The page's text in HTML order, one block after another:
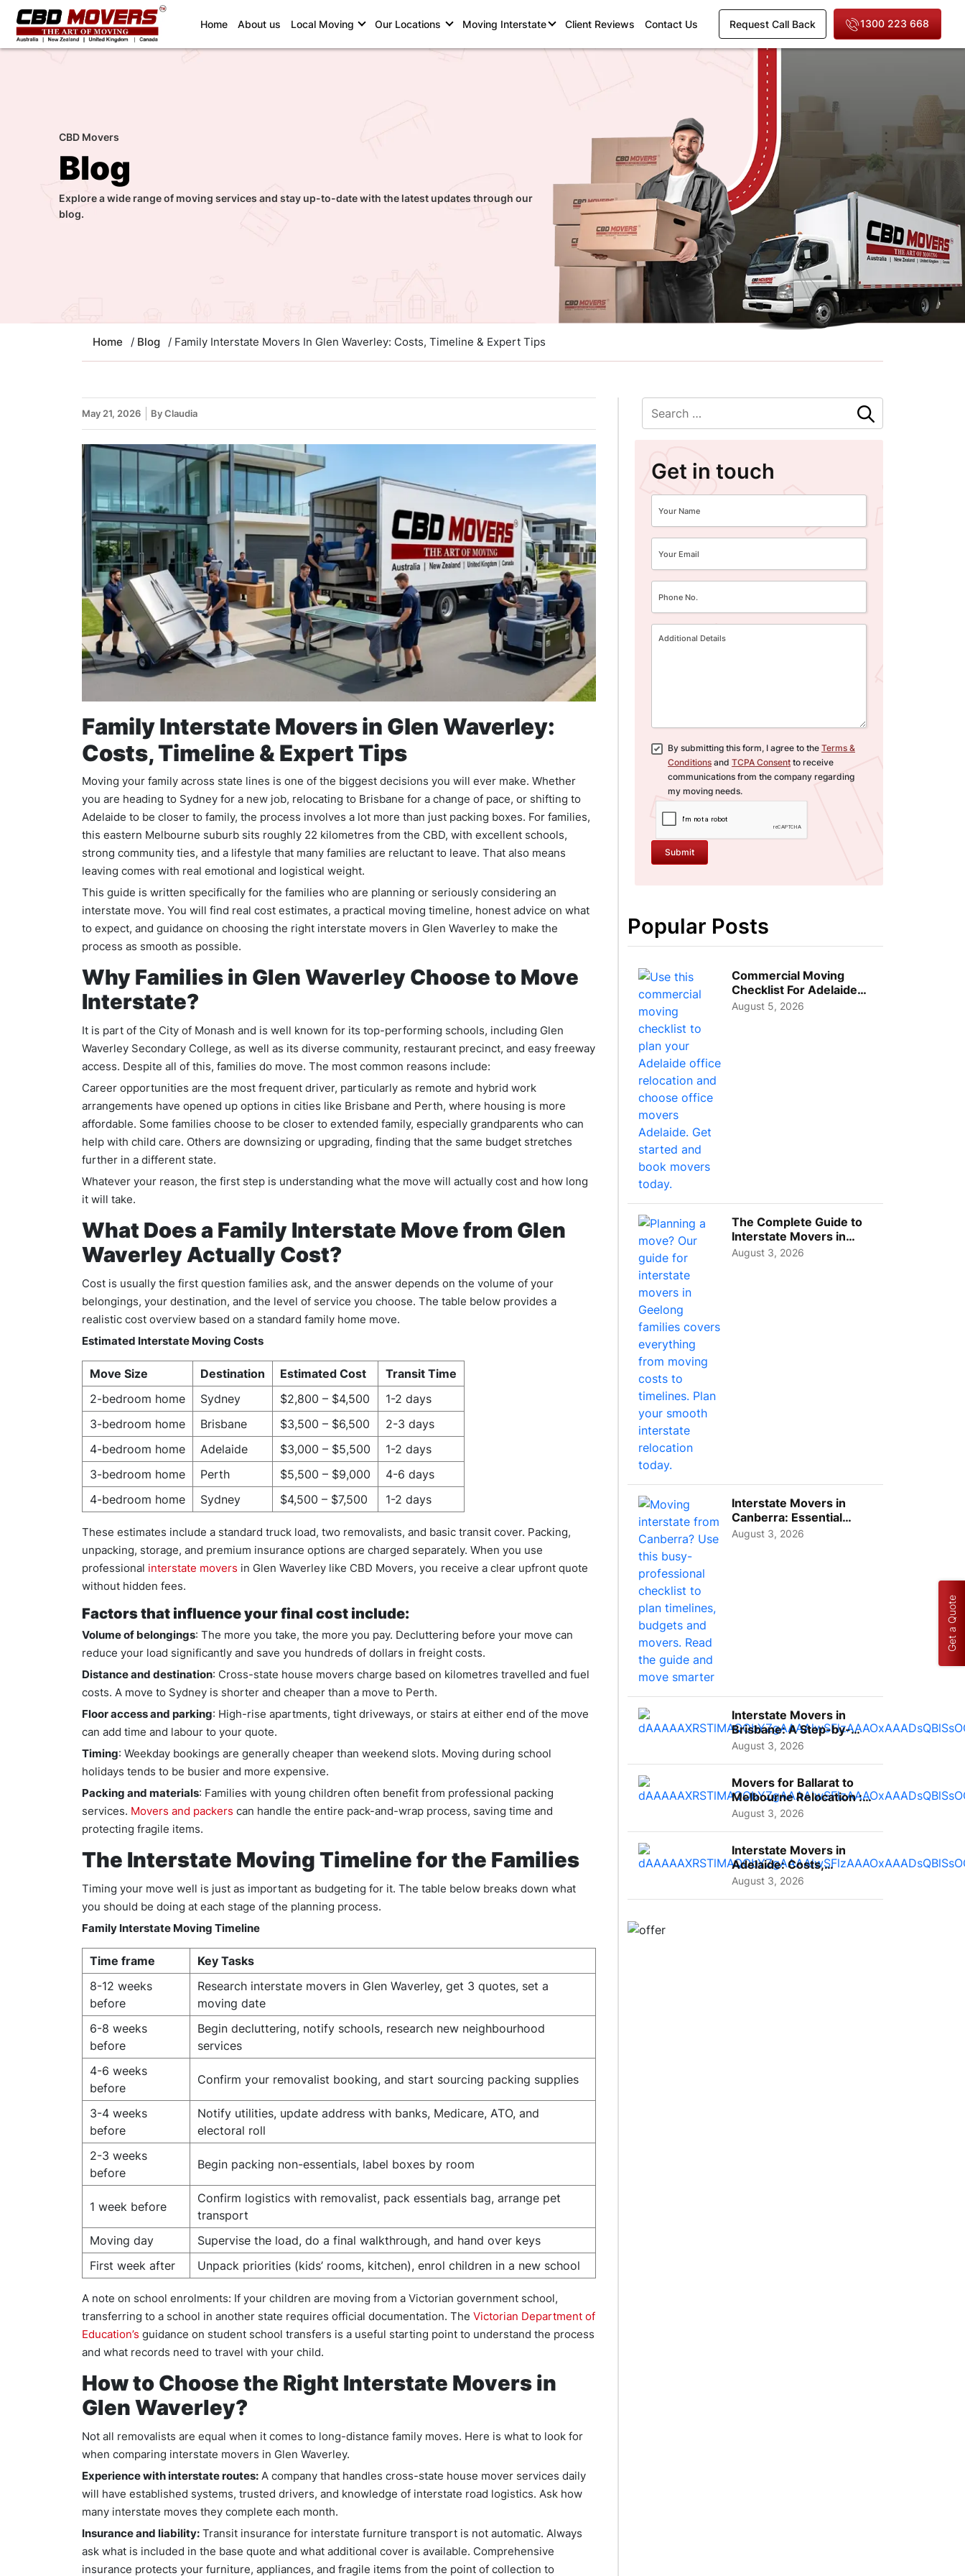
Home(current)
About us Local Moving Our Locations Moving Interstate Client Reviews Contact Us Request Call Back 1300 223 668
CBD Movers
Blog
Explore a wide range of moving services and stay up-to-date with the latest updates through our
blog.
Home / Blog / Family Interstate Movers In Glen Waverley: Costs, Timeline & Expert Tips
May 21, 2026 By Claudia
Family Interstate Movers in Glen Waverley:
Costs, Timeline & Expert Tips
Moving your family across state lines is one of the biggest decisions you will ever make. Whether
you are heading to Sydney for a new job, relocating to Brisbane for a change of pace, or shifting to
Adelaide to be closer to family, the process involves a lot more than just packing boxes. For families,
this eastern Melbourne suburb sits roughly 22 kilometres from the CBD, with excellent schools,
strong community ties, and a lifestyle that many families are reluctant to leave. That also means
leaving comes with real emotional and logistical weight.
This guide is written specifically for the families who are planning or seriously considering an
interstate move. You will find real cost estimates, a practical moving timeline, honest advice on what
to expect, and guidance on choosing the right interstate movers in Glen Waverley to make the
process as smooth as possible.
Why Families in Glen Waverley Choose to Move
Interstate?
It is part of the City of Monash and is well known for its top-performing schools, including Glen
Waverley Secondary College, as well as its diverse community, restaurant precinct, and easy freeway
access. Despite all of this, families do move. The most common reasons include:
Career opportunities are the most frequent driver, particularly as remote and hybrid work
arrangements have opened up options in cities like Brisbane and Perth, where housing is more
affordable. Some families choose to be closer to extended family, especially grandparents who can
help with child care. Others are downsizing or upgrading, finding that the same budget stretches
further in a different state.
Whatever your reason, the first step is understanding what the move will actually cost and how long
it will take.
What Does a Family Interstate Move from Glen
Waverley Actually Cost?
Cost is usually the first question families ask, and the answer depends on the volume of your
belongings, your destination, and the level of service you choose. The table below provides a
realistic cost overview based on a standard family home move.
Estimated Interstate Moving Costs
Move Size Destination Estimated Cost
Transit Time
2-bedroom home
Sydney $2,800 – $4,500
1-2 days
3-bedroom home
Brisbane $3,500 – $6,500
2-3 days
4-bedroom home
Adelaide $3,000 – $5,500
1-2 days
3-bedroom home
Perth $5,500 – $9,000
4-6 days
4-bedroom home
Sydney $4,500 – $7,500 1-2 days
These estimates include a standard truck load, two removalists, and basic transit cover. Packing,
unpacking, storage, and premium insurance options are charged separately. When you use
professional interstate movers in Glen Waverley like CBD Movers, you receive a clear upfront quote
without hidden fees.
Factors that influence your final cost include:
Volume of belongings: The more you take, the more you pay. Decluttering before your move can
reduce your load significantly and save you hundreds of dollars in freight costs.
Distance and destination: Cross-state house movers charge based on kilometres travelled and fuel
costs. A move to Sydney is shorter and cheaper than a move to Perth.
Floor access and parking: High-rise apartments, tight driveways, or stairs at either end of the move
can add time and labour to your quote.
Timing: Weekday bookings are generally cheaper than weekend slots. Moving during school
holidays tends to be busier and more expensive.
Packing and materials: Families with young children often benefit from professional packing
services. Movers and packers can handle the entire pack-and-wrap process, saving time and
protecting fragile items.
The Interstate Moving Timeline for the Families
Timing your move well is just as important as budgeting for it. The table below breaks down what
you should be doing at each stage of the planning process.
Family Interstate Moving Timeline
Time frame
Key Tasks
8-12 weeks
before
Research interstate movers in Glen Waverley, get 3 quotes, set a
moving date
6-8 weeks
before
Begin decluttering, notify schools, research new neighbourhood
services
4-6 weeks
before
Confirm your removalist booking, and start sourcing packing supplies
3-4 weeks
before
Notify utilities, update address with banks, Medicare, ATO, and
electoral roll
2-3 weeks
before
Begin packing non-essentials, label boxes by room
1 week before
Confirm logistics with removalist, pack essentials bag, arrange pet
transport
Moving day
Supervise the load, do a final walkthrough, and hand over keys
First week after
Unpack priorities (kids’ rooms, kitchen), enrol children in a new school
A note on school enrolments: If your children are moving from a Victorian government school,
transferring to a school in another state requires official documentation. The Victorian Department of
Education’s guidance on student school transfers is a useful starting point to understand the process
and what records need to travel with your child.
How to Choose the Right Interstate Movers in
Glen Waverley?
Not all removalists are equal when it comes to long-distance family moves. Here is what to look for
when comparing interstate movers in Glen Waverley.
Experience with interstate routes: A company that handles cross-state house mover services daily
will have established systems, trusted drivers, and knowledge of interstate road logistics. Ask how
many interstate moves they complete each month.
Insurance and liability: Transit insurance for interstate furniture transport is not automatic. Always
ask what is included in the base quote and what additional cover is available. Comprehensive
insurance protects your furniture, appliances, and fragile items from the point of collection to
Get in touch
By submitting this form, I agree to the Terms &
Conditions and TCPA Consent to receive
communications from the company regarding
my moving needs.
Submit
Popular Posts
Commercial Moving
Checklist For Adelaide
Businesses: Guide To
August 5, 2026
The Complete Guide to
Interstate Movers in
Geelong: Costs,
August 3, 2026
Interstate Movers in
Canberra: Essential
Planning Tips for Busy
August 3, 2026
Interstate Movers in
Brisbane: A Step-by-
Step Guide for Families
August 3, 2026
Movers for Ballarat to
Melbourne Relocation :
A Complete Guide for ...
August 3, 2026
Interstate Movers in
Adelaide: Costs,
Planning Tips and What
August 3, 2026
Get a Quote